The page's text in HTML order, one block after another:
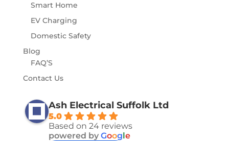
Smart Home
EV Charging
Domestic Safety
Blog
FAQ’S
Contact Us
Ash Electrical Suffolk Ltd
5.0
Based on 24 reviews
powered by Google